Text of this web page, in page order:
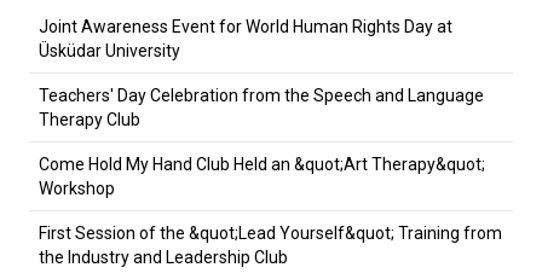
Joint Awareness Event for World Human Rights Day at
Üsküdar University
Teachers' Day Celebration from the Speech and Language
Therapy Club
Come Hold My Hand Club Held an &quot;Art Therapy&quot;
Workshop
First Session of the &quot;Lead Yourself&quot; Training from
the Industry and Leadership Club